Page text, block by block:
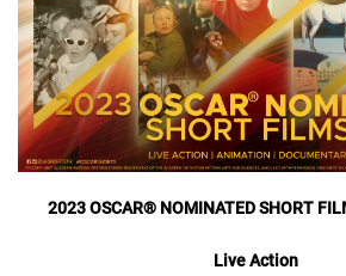
2023 OSCAR® NOMINATED SHORT
Live Action